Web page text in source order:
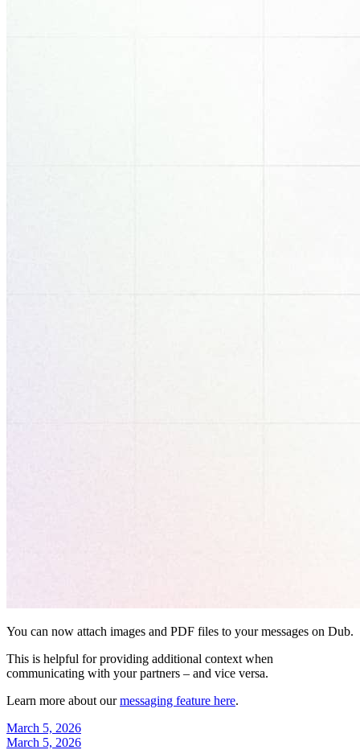
You can now attach images and PDF files to your messages on Dub.
This is helpful for providing additional context when
communicating with your partners – and vice versa.
Learn more about ourmessaging feature here.
March 5, 2026
March 5, 2026